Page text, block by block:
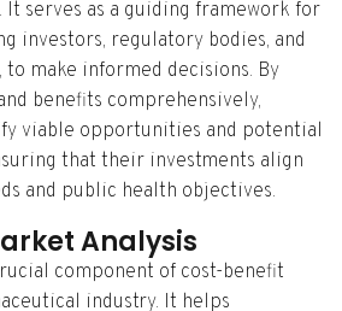
It serves as a guiding framework for
investors, regulatory bodies, and
make informed decisions. By
benefits comprehensively,
viable opportunities and potential
that their investments align
and public health objectives.
Analysis
component of cost-benefit
industry. It helps